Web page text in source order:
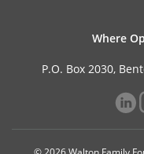
Where
P.O. Box 2030,